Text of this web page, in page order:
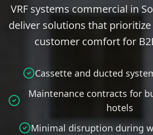
VRF systems commercial in
deliver solutions that
customer comfort for
Cassette and ducted
Maintenance contracts for
hotels
Minimal disruption during